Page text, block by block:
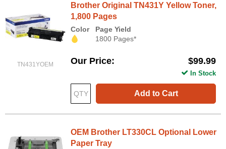
TN431YOEM
Brother Original TN431Y Yellow Toner,
1,800 Pages
Color
Page Yield
1800 Pages*
Our Price $99.99
Add to Cart
In Stock
OEM Brother LT330CL Optional Lower
Paper Tray